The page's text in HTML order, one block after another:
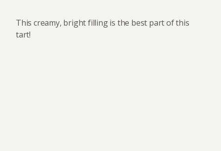
This creamy, bright filling is the best part of this
tart!